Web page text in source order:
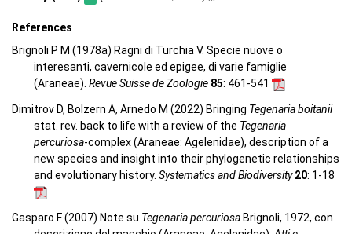
References
Brignoli P M (1978a) Ragni di Turchia V. Specie nuove o
interesanti, cavernicole ed epigee, di varie famiglie
(Araneae). Revue Suisse de Zoologie 85: 461-541
Dimitrov D, Bolzern A, Arnedo M (2022) Bringing Tegenaria boitanii
stat. rev. back to life with a review of the Tegenaria
percuriosa-complex (Araneae: Agelenidae), description of a
new species and insight into their phylogenetic relationships
and evolutionary history. Systematics and Biodiversity20: 1-18
Gasparo F (2007) Note su Tegenaria percuriosa Brignoli, 1972, con